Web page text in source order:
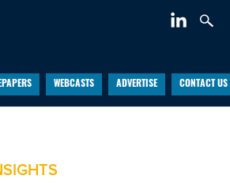
WEBCASTS ADVERTISE CONTACT US